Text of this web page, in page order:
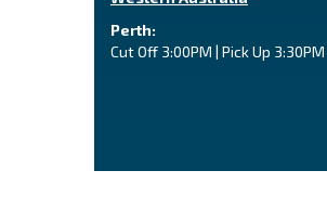
Perth:
Cut Off 3:00PM | Pick Up 3:30PM